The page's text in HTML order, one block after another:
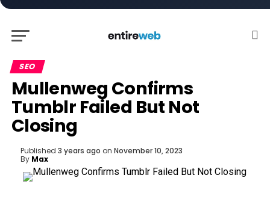
SEO
Mullenweg Confirms
Tumblr Failed But Not
Closing
Published 3 years ago on November 10, 2023
By Max